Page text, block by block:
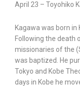
April 23 – Toyohiko
Kagawa was born in
Following the death
missionaries of the
was baptized. He
Tokyo and Kobe
days in Kobe he